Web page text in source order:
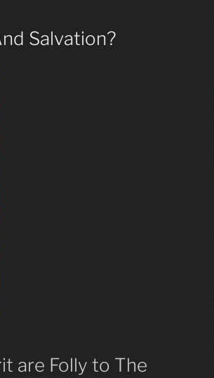
Salvation?
are Folly to The